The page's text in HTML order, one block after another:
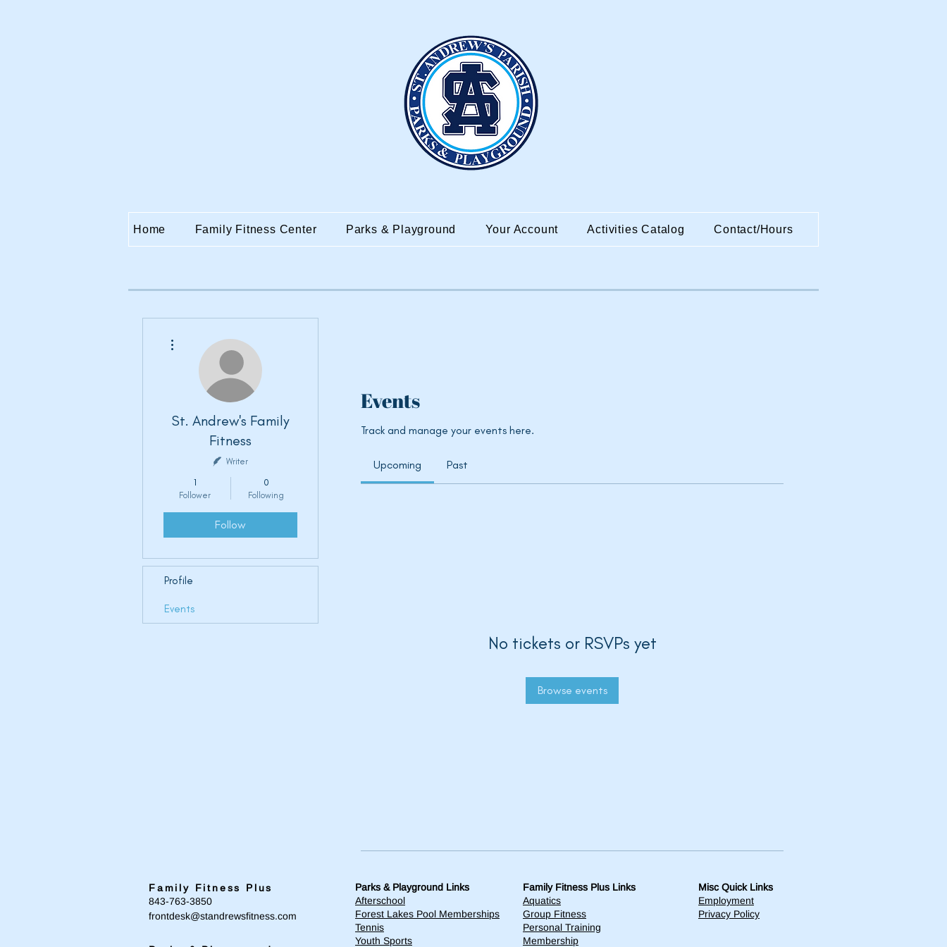
Home Family Fitness Center Parks & Playground Your Account Activities Catalog Contact/Hours
Events
Track and manage your events here.
Upcoming Past
No tickets or RSVPs yet
Browse events
St. Andrew's Family
Fitness
Writer
1
Follower
0
Following
Follow
Profile
Events
Family Fitness Plus
​843-763-3850
frontdesk@standrewsfitness.com
Parks & Playground Links
Afterschool
Forest Lakes Pool Memberships
Tennis
Youth Sports
Family Fitness Plus Links
Aquatics
Group Fitness
Personal Training
Membership
Misc Quick Links
Employment
Privacy Policy